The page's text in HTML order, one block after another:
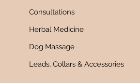
Consultations
Herbal Medicine
Dog Massage
Leads, Collars & Accessories